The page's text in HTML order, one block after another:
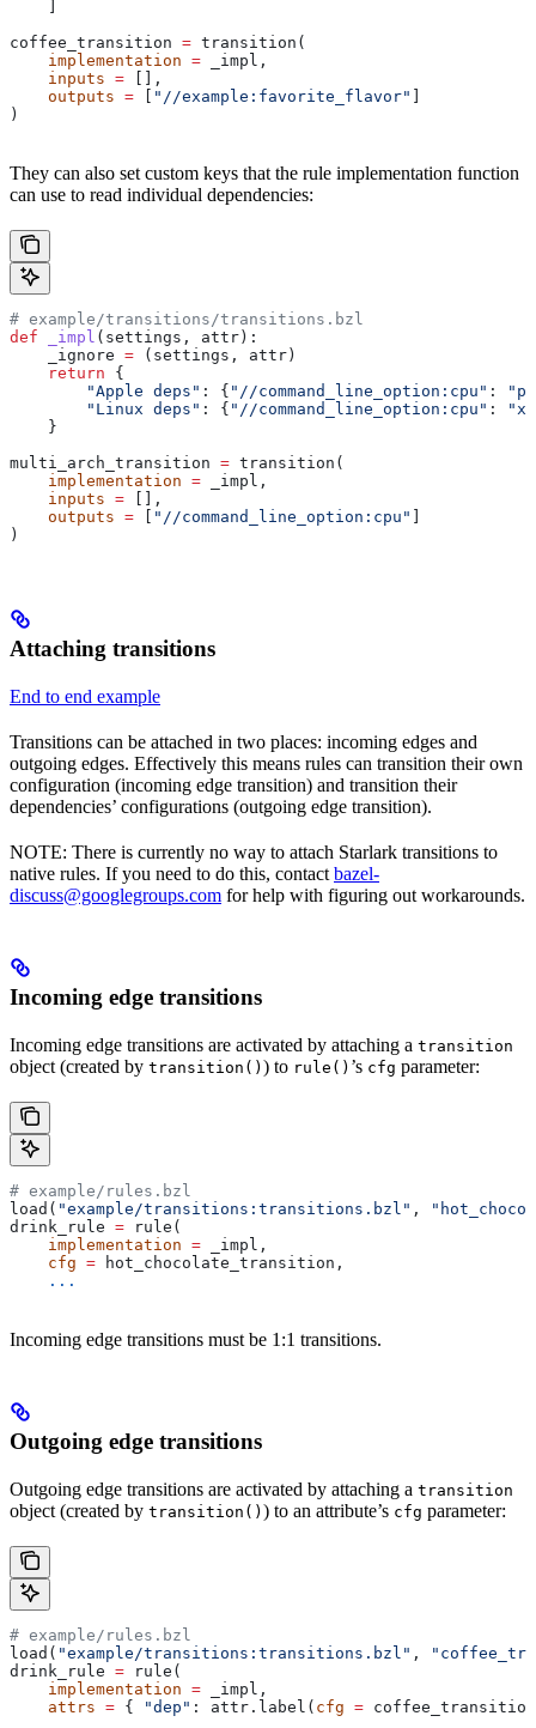
coffee_transition = transition(
    implementation
= _impl,
    inputs
= [],
    outputs
= "//example:favorite_flavor"
)
They can also set custom keys that the rule implementation function
can use to read individual dependencies:
# example/transitions/transitions.bzl
def _impl ( settings , attr ):
    _ignore
= (settings, attr)
    return
{
        "Apple deps"
: { "//command_line_option:cpu" :
        "Linux deps"
: { "//command_line_option:cpu" :
    }
multi_arch_transition = transition(
    implementation
= _impl,
    inputs
= [],
    outputs
= "//command_line_option:cpu"
)
Attaching transitions
End to end example
Transitions can be attached in two places: incoming edges and
outgoing edges. Effectively this means rules can transition their own
configuration (incoming edge transition) and transition their
dependencies’ configurations (outgoing edge transition).
NOTE: There is currently no way to attach Starlark transitions to
native rules. If you need to do this, contact bazel-
discuss@googlegroups.com for help with figuring out workarounds.
Incoming edge transitions
Incoming edge transitions are activated by attaching a transition
object (created by transition() ) to rule() ’s cfg parameter:
# example/rules.bzl
load( "example/transitions:transitions.bzl" ,
drink_rule = rule(
    implementation
= _impl,
    cfg
= hot_chocolate_transition,
    ...
Incoming edge transitions must be 1:1 transitions.
Outgoing edge transitions
Outgoing edge transitions are activated by attaching a transition
object (created by transition() ) to an attribute’s cfg parameter:
# example/rules.bzl
load( "example/transitions:transitions.bzl" ,
drink_rule = rule(
    implementation
= _impl,
    attrs
= { "dep" : attr.label( cfg =